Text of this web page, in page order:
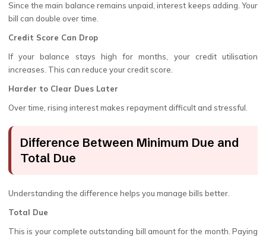
Since the main balance remains unpaid, interest keeps adding. Your
bill can double over time.
Credit Score Can Drop
If your balance stays high for months, your credit utilisation
increases. This can reduce your credit score.
Harder to Clear Dues Later
Over time, rising interest makes repayment difficult and stressful.
Difference Between Minimum Due and
Total Due
Understanding the difference helps you manage bills better.
Total Due
This is your complete outstanding bill amount for the month. Paying